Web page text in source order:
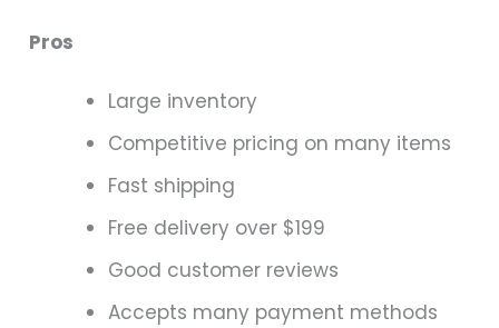
Pros
Large inventory
Competitive pricing on many items
Fast shipping
Free delivery over $199
Good customer reviews
Accepts many payment methods